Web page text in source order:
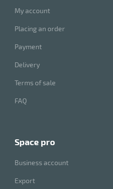
My account
Placing an order
Payment
Delivery
Terms of sale
FAQ
space pro
Business account
Export